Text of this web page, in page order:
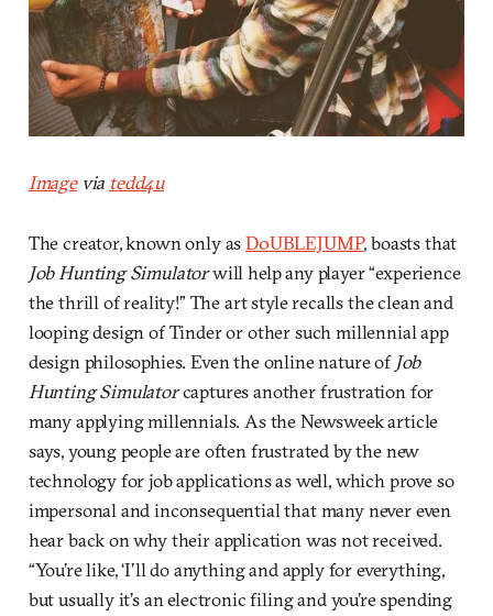
Imagevia tedd4u
The creator, known only asD0UBLEJUMP, boasts that
Job Hunting Simulatorwill help any player “experience
the thrill of reality!” The art style recalls the clean and
looping design of Tinder or other such millennial app
design philosophies. Even the online nature of Job
Hunting Simulatorcaptures another frustration for
many applying millennials. As the Newsweek article
says, young people are often frustrated by the new
technology for job applications as well, which prove so
impersonal and inconsequential that many never even
hear back on why their application was not received.
“You’re like, ‘I’ll do anything and apply for everything,
but usually it’s an electronic filing and you’re spending